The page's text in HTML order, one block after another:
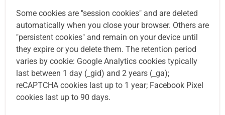
Some cookies are "session cookies" and are deleted
automatically when you close your browser. Others are
"persistent cookies" and remain on your device until
they expire or you delete them. The retention period
varies by cookie: Google Analytics cookies typically
last between 1 day (_gid) and 2 years (_ga);
reCAPTCHA cookies last up to 1 year; Facebook Pixel
cookies last up to 90 days.